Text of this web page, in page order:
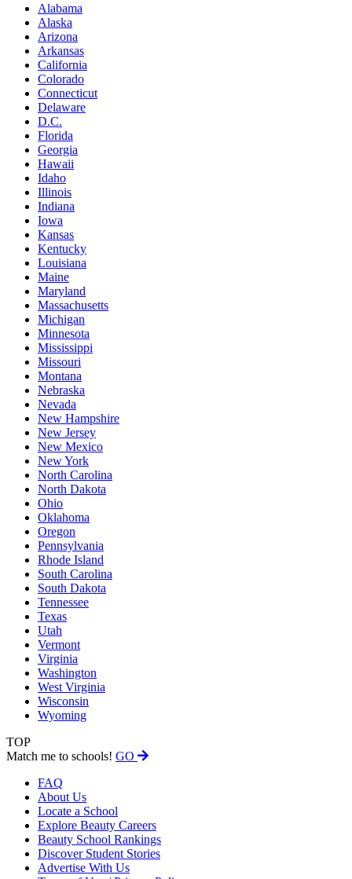
Alabama
Alaska
Arizona
Arkansas
California
Colorado
Connecticut
Delaware
D.C.
Florida
Georgia
Hawaii
Idaho
Illinois
Indiana
Iowa
Kansas
Kentucky
Louisiana
Maine
Maryland
Massachusetts
Michigan
Minnesota
Mississippi
Missouri
Montana
Nebraska
Nevada
New Hampshire
New Jersey
New Mexico
New York
North Carolina
North Dakota
Ohio
Oklahoma
Oregon
Pennsylvania
Rhode Island
South Carolina
South Dakota
Tennessee
Texas
Utah
Vermont
Virginia
Washington
West Virginia
Wisconsin
Wyoming
TOP
Match me to schools! GO
FAQ
About Us
Locate a School
Explore Beauty Careers
Beauty School Rankings
Discover Student Stories
Advertise With Us